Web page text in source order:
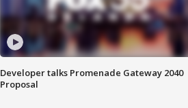
Developer talks Promenade Gateway 2040
Proposal